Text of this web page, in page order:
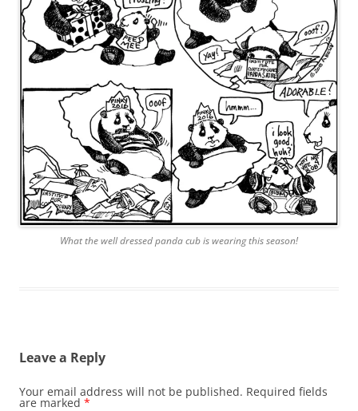
What the well dressed panda cub is wearing this season!
Leave a Reply
Your email address will not be published. Required fields
are marked *